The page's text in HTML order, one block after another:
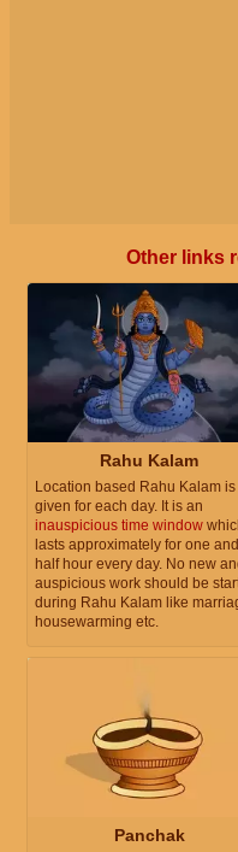
Other links
Rahu Kalam
Location based Rahu Kalam is
given for each day. It is an
inauspicious time window
lasts approximately for one and
half hour every day. No new
auspicious work should be
during Rahu Kalam like
housewarming etc.
Panchak